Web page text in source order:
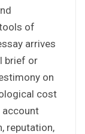
of
arrives
brief or
on
cost
account
reputation,